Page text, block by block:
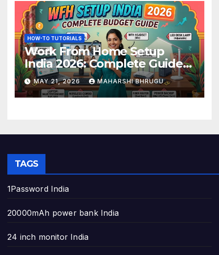
HOW-TO TUTORIALS
Work From Home Setup
India 2026: Complete Guide
to Build the Perfect Home
Office
MAY 21, 2026 MAHARSHI BHRUGU
TAGS
1Password India
20000mAh power bank India
24 inch monitor India